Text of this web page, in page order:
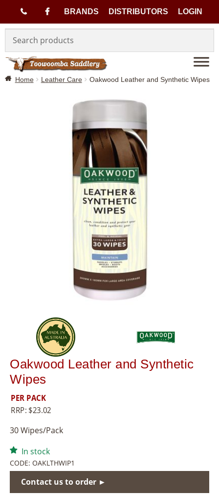
7
)
BRANDS DISTRIBUTORS LOGIN
navigation
content
Home Leather Care Oakwood Leather and Synthetic Wipes
Oakwood Leather and Synthetic
Wipes
PER PACK
RRP: $23.02
30 Wipes/Pack
In stock
CODE: OAKLTHWIP1
Contact us to order ►